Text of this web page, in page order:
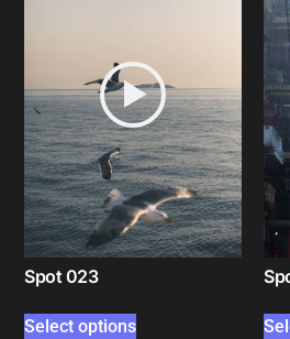
Spot 023
Select options